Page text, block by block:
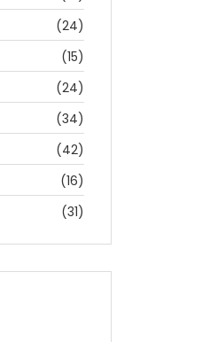
(24)
(15)
(24)
(34)
(42)
(16)
(31)